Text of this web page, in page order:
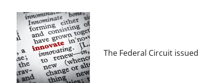
The Federal Circuit issued